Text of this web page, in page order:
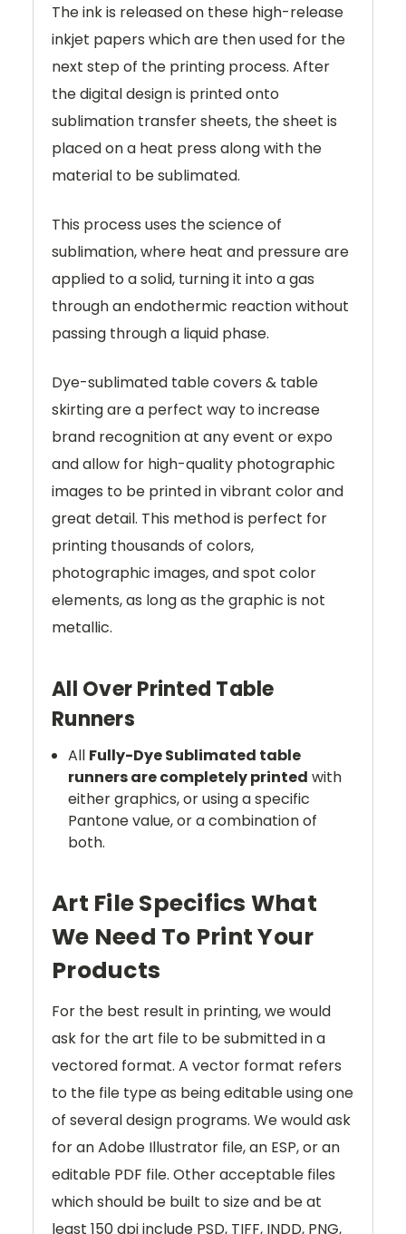
The ink is released on these high-release
inkjet papers which are then used for the
next step of the printing process. After
the digital design is printed onto
sublimation transfer sheets, the sheet is
placed on a heat press along with the
material to be sublimated.
This process uses the science of
sublimation, where heat and pressure are
applied to a solid, turning it into a gas
through an endothermic reaction without
passing through a liquid phase.
Dye-sublimated table covers & table
skirting are a perfect way to increase
brand recognition at any event or expo
and allow for high-quality photographic
images to be printed in vibrant color and
great detail. This method is perfect for
printing thousands of colors,
photographic images, and spot color
elements, as long as the graphic is not
metallic.
All Over Printed Table
Runners
All Fully-Dye Sublimated table
runners are completely printed with
either graphics, or using a specific
Pantone value, or a combination of
both.
Art File Specifics What
We Need To Print Your
Products
For the best result in printing, we would
ask for the art file to be submitted in a
vectored format. A vector format refers
to the file type as being editable using one
of several design programs. We would ask
for an Adobe Illustrator file, an ESP, or an
editable PDF file. Other acceptable files
which should be built to size and be at
least 150 dpi include PSD, TIFF, INDD, PNG,